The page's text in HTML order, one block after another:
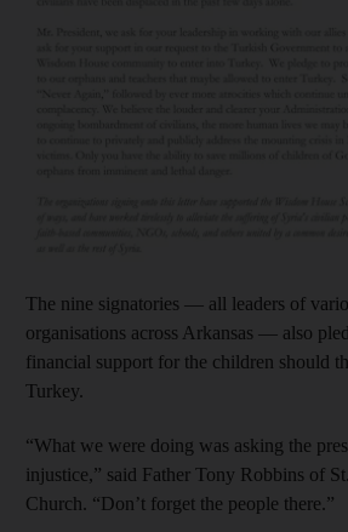
The nine signatories — all leaders of
organisations across Arkansas — also
financial support for the children should
Turkey.
“What we were doing was asking the
injustice,” said Father Tony Robbins of
Church. “Don’t forget the people there.”